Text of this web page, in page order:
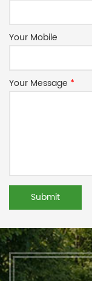
Your Mobile
Your Message *